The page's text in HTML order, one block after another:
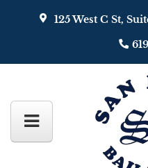
125 West C St,